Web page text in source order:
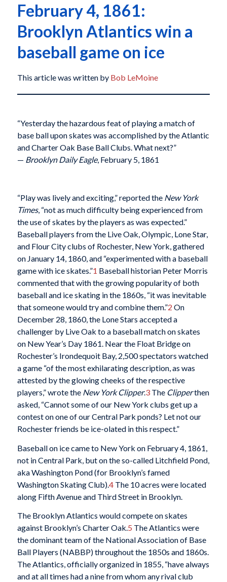
February 4, 1861:
Brooklyn Atlantics win a
baseball game on ice
This article was written by Bob LeMoine
“Yesterday the hazardous feat of playing a match of
base ball upon skates was accomplished by the Atlantic
and Charter Oak Base Ball Clubs. What next?”
— Brooklyn Daily Eagle, February 5, 1861
“Play was lively and exciting,” reported the New York
Times, “not as much difficulty being experienced from
the use of skates by the players as was expected.”
Baseball players from the Live Oak, Olympic, Lone Star,
and Flour City clubs of Rochester, New York, gathered
on January 14, 1860, and “experimented with a baseball
game with ice skates.”1 Baseball historian Peter Morris
commented that with the growing popularity of both
baseball and ice skating in the 1860s, “it was inevitable
that someone would try and combine them.”2 On
December 28, 1860, the Lone Stars accepted a
challenger by Live Oak to a baseball match on skates
on New Year’s Day 1861. Near the Float Bridge on
Rochester’s Irondequoit Bay, 2,500 spectators watched
a game “of the most exhilarating description, as was
attested by the glowing cheeks of the respective
players,” wrote the New York Clipper.3The Clipperthen
asked, “Cannot some of our New York clubs get up a
contest on one of our Central Park ponds? Let not our
Rochester friends be ice-olated in this respect.”
Baseball on ice came to New York on February 4, 1861,
not in Central Park, but on the so-called Litchfield Pond,
aka Washington Pond (for Brooklyn’s famed
Washington Skating Club).4The 10 acres were located
along Fifth Avenue and Third Street in Brooklyn.
The Brooklyn Atlantics would compete on skates
against Brooklyn’s Charter Oak.5 The Atlantics were
the dominant team of the National Association of Base
Ball Players (NABBP) throughout the 1850s and 1860s.
The Atlantics, officially organized in 1855, “have always
and at all times had a nine from whom any rival club